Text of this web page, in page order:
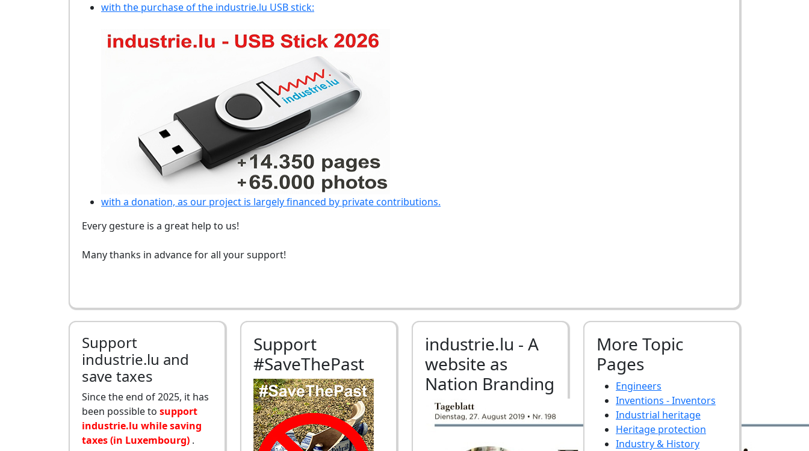
with the purchase of the industrie.lu USB stick:
with a donation, as our project is largely financed by private contributions.
Every gesture is a great help to us!
Many thanks in advance for all your support!
Support
industrie.lu and
save taxes
Since the end of 2025, it has
been possible to support
industrie.lu while saving
taxes (in Luxembourg) .
Support
#SaveThePast
industrie.lu - A
website as
Nation Branding
More Topic
Pages
Engineers
Inventions - Inventors
Industrial heritage
Heritage protection
Industry & History